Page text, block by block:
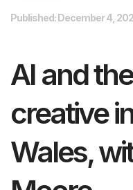
Published: December 4,
AI and
creative
Wales,